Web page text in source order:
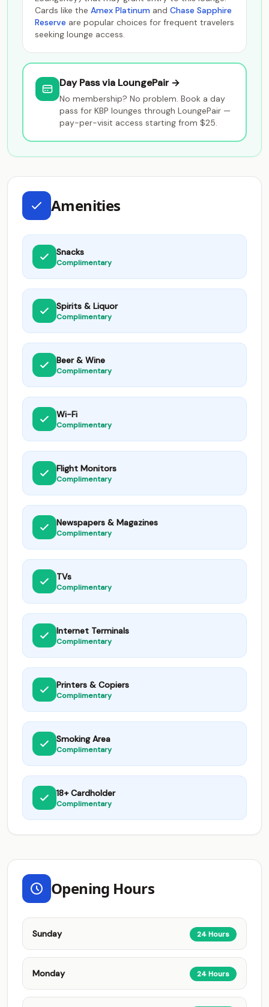
Cards like the Amex Platinum and Chase Sapphire
Reserve are popular choices for frequent travelers
seeking lounge access.
Day Pass via LoungePair →
No membership? No problem. Book a day
pass for KBP lounges through LoungePair —
pay-per-visit access starting from $25.
Amenities
Snacks
Complimentary
Spirits & Liquor
Complimentary
Beer & Wine
Complimentary
Wi-Fi
Complimentary
Flight Monitors
Complimentary
Newspapers & Magazines
Complimentary
TVs
Complimentary
Internet Terminals
Complimentary
Printers & Copiers
Complimentary
Smoking Area
Complimentary
18+ Cardholder
Complimentary
Opening Hours
Sunday 24 Hours
Monday 24 Hours